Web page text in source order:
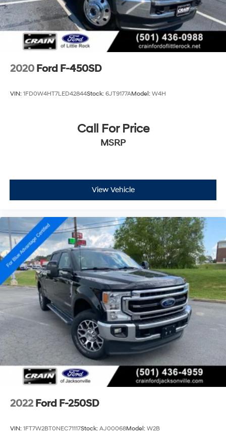
2020 Ford F-450SD
VIN: 1FD0W4HT7LED42844Stock: 6JT9177AModel: W4H
Call For Price
MSRP
View Vehicle
2022 Ford F-250SD
VIN: 1FT7W2BT0NEC71117Stock: AJ00068Model: W2B